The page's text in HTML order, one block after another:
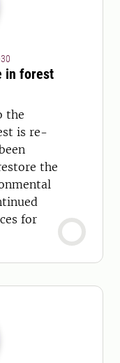
22:00
in forest
the
is re-
the
for
07:00